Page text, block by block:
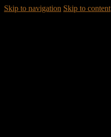
Skip to navigation Skip to content